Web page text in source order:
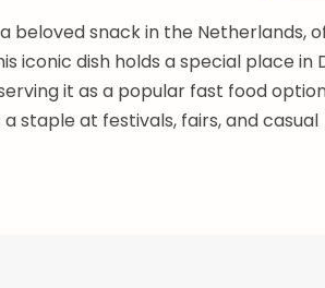
beloved snack in the Netherlands,
iconic dish holds a special place in
it as a popular fast food
staple at festivals, fairs, and casual